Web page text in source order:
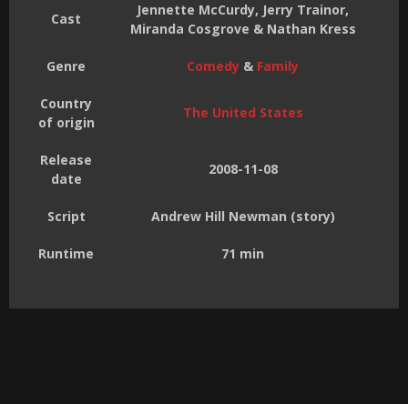
Cast
Jennette McCurdy, Jerry Trainor,
Miranda Cosgrove & Nathan Kress
Genre Comedy & Family
Country
of origin
The United States
Release
date
2008-11-08
Script Andrew Hill Newman (story)
Runtime 71 min